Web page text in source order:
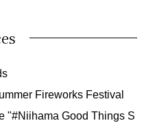
Fireworks Festival
"#Niihama Good Things S